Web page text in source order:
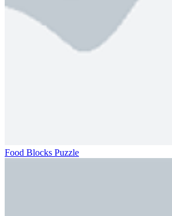
Food Blocks Puzzle